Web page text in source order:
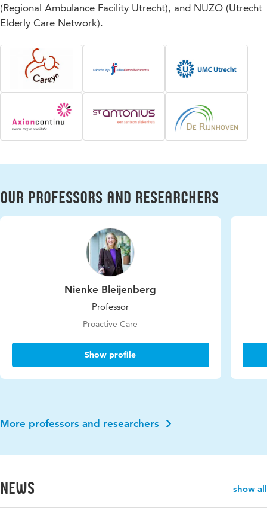
(Regional Ambulance Facility Utrecht), and NUZO (Utrecht
Elderly Care Network).
Our professors and researchers
Nienke Bleijenberg
Professor
Proactive Care
Show profile
More professors and researchers
News show all